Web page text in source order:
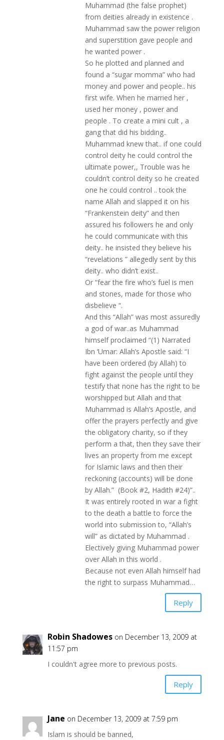
Muhammad (the false prophet)
from deities already in existence .
Muhammad saw the power religion
and superstition gave people and
he wanted power .
So he plotted and planned and
found a “sugar momma” who had
money and power and people.. his
first wife. When he married her ,
used her money , power and
people . To create a mini cult , a
gang that did his bidding..
Muhammad knew that.. if one could
control deity he could control the
ultimate power,, Trouble was he
couldn’t control deity so he created
one he could control .. took the
name Allah and slapped it on his
“Frankenstein deity” and then
assured his followers he and only
he could communicate with this
deity.. he insisted they believe his
“revelations ” allegedly sent by this
deity.. who didn’t exist..
Or “fear the fire who’s fuel is men
and stones, made for those who
disbelieve “.
And this “Allah” was most assuredly
a god of war..as Muhammad
himself proclaimed “(1) Narrated
Ibn ‘Umar: Allah’s Apostle said: “I
have been ordered (by Allah) to
fight against the people until they
testify that none has the right to be
worshipped but Allah and that
Muhammad is Allah’s Apostle, and
offer the prayers perfectly and give
the obligatory charity, so if they
perform a that, then they save their
lives an property from me except
for Islamic laws and then their
reckoning (accounts) will be done
by Allah.” (Book #2, Hadith #24)”..
It was entirely rooted in war a fight
to the death a battle to force the
world into submission to, “Allah’s
will” as dictated by Muhammad .
Electively giving Muhammad power
over Allah in this world .
Because not even Allah himself had
the right to surpass Muhammad…
Reply
Robin Shadowes on December 13, 2009 at
11:57 pm
I couldn't agree more to previous posts.
Reply
Jane on December 13, 2009 at 7:59 pm
Islam is should be banned,